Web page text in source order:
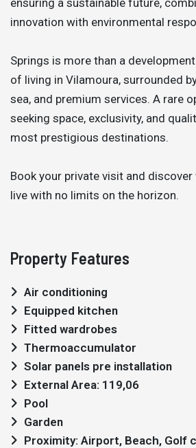
ensuring a sustainable future,
innovation with environmental
Springs is more than a
of living in Vilamoura, surrounded
sea, and premium services. A rare
seeking space, exclusivity, and
most prestigious destinations.
Book your private visit and
live with no limits on the horizon.
Property Features
Air conditioning
Equipped kitchen
Fitted wardrobes
Thermoaccumulator
Solar panels pre installation
External Area: 119,06
Pool
Garden